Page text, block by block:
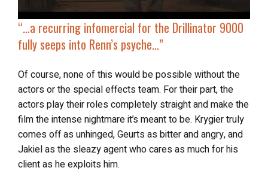
“…a recurring infomercial for the Drillinator 9000
fully seeps into Renn’s psyche…”
Of course, none of this would be possible without the
actors or the special effects team. For their part, the
actors play their roles completely straight and make the
film the intense nightmare it’s meant to be. Krygier truly
comes off as unhinged, Geurts as bitter and angry, and
Jakiel as the sleazy agent who cares as much for his
client as he exploits him.